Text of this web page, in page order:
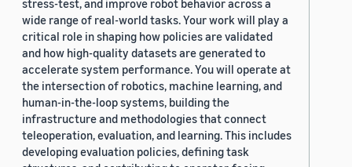
stress-test, and improve robot behavior across a
wide range of real-world tasks. Your work will play a
critical role in shaping how policies are validated
and how high-quality datasets are generated to
accelerate system performance. You will operate at
the intersection of robotics, machine learning, and
human-in-the-loop systems, building the
infrastructure and methodologies that connect
teleoperation, evaluation, and learning. This includes
developing evaluation policies, defining task